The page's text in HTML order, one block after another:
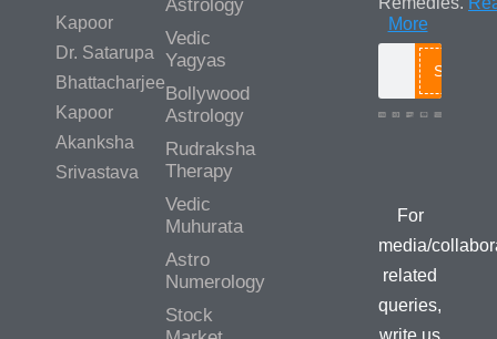
Kapoor
Dr. Satarupa
Bhattacharjee
Kapoor
Akanksha
Srivastava
Astrology
Vedic
Yagyas
Bollywood
Astrology
Rudraksha
Therapy
Vedic
Muhurata
Astro
Numerology
Stock
More
Search
For
media/
related
queries,
write us